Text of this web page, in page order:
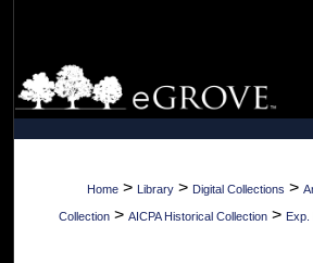
Browse
My Account
About
Home > Library > Digital Collections >
Collection > AICPA Historical Collection > Exp.